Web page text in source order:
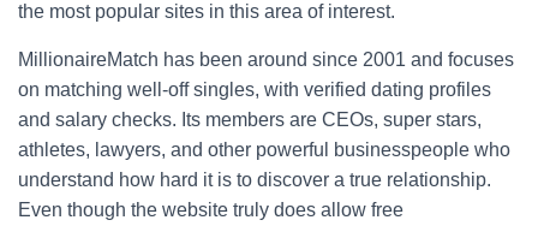
the most popular sites in this area of interest.
MillionaireMatch has been around since 2001 and focuses
on matching well-off singles, with verified dating profiles
and salary checks. Its members are CEOs, super stars,
athletes, lawyers, and other powerful businesspeople who
understand how hard it is to discover a true relationship.
Even though the website truly does allow free